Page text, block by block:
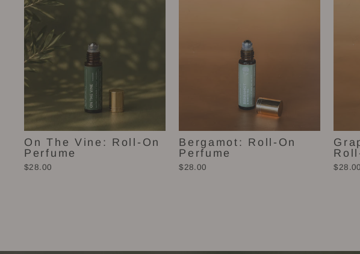
On The Vine: Roll-On
Perfume
$28.00
Bergamot: Roll-On
Perfume
$28.00 $28.00